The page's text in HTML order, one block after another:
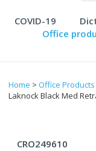
COVID-19
Office
Home > Office Products
Laknock Black Med
CRO249610